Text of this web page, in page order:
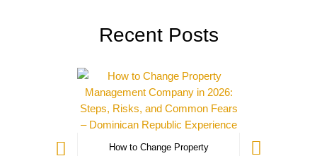
Recent Posts
How to Change Property